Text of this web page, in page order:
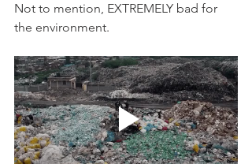
Not to mention, EXTREMELY bad for
the environment.